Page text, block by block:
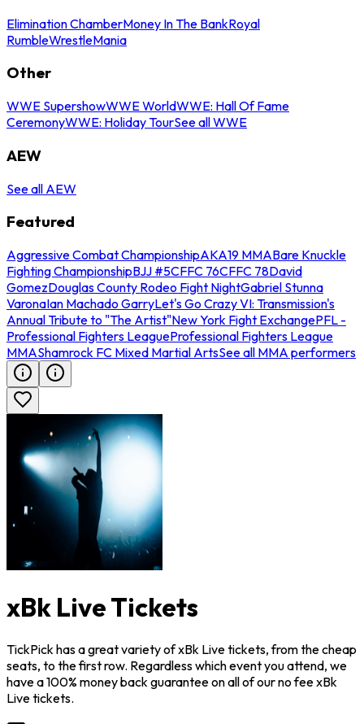
Elimination ChamberMoney In The BankRoyal
RumbleWrestleMania
Other
WWE SupershowWWE WorldWWE: Hall Of Fame
CeremonyWWE: Holiday TourSee all WWE
AEW
See all AEW
Featured
Aggressive Combat ChampionshipAKA19 MMABare Knuckle
Fighting ChampionshipBJJ #5CFFC 76CFFC 78David
GomezDouglas County Rodeo Fight NightGabriel Stunna
VaronaIan Machado GarryLet's Go Crazy VI: Transmission's
Annual Tribute to "The Artist"New York Fight ExchangePFL -
Professional Fighters LeagueProfessional Fighters League
MMAShamrock FC Mixed Martial ArtsSee all MMA performers
xBk Live Tickets
TickPick has a great variety of xBk Live tickets, from the cheap
seats, to the first row. Regardless which event you attend, we
have a 100% money back guarantee on all of our no fee xBk
Live tickets.